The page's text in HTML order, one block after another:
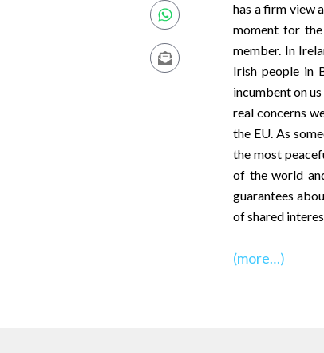
has a firm view
moment for
member. In
Irish people in
incumbent on
real concerns
the EU. As
the most
of the world
guarantees
of shared
(more…)